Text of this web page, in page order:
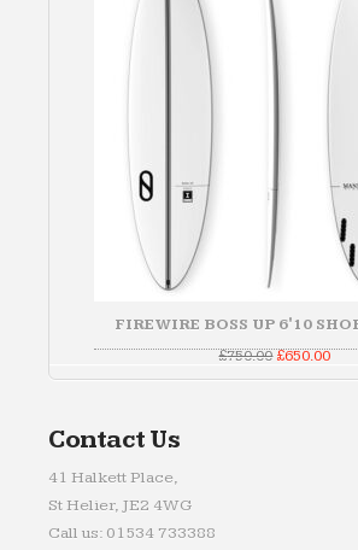
FIREWIRE BOSS UP 6'10
£750.00Original
was:
£650.00
is:
Contact Us
41 Halkett Place,
St Helier, JE2 4WG
Call us: 01534 733388